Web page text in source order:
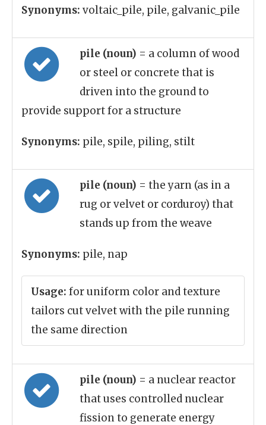
Synonyms: voltaic_pile, pile, galvanic_pile
pile (noun) = a column of wood
or steel or concrete that is
driven into the ground to
provide support for a structure
Synonyms: pile, spile, piling, stilt
pile (noun) = the yarn (as in a
rug or velvet or corduroy) that
stands up from the weave
Synonyms: pile, nap
Usage: for uniform color and texture
tailors cut velvet with the pile running
the same direction
pile (noun) = a nuclear reactor
that uses controlled nuclear
fission to generate energy